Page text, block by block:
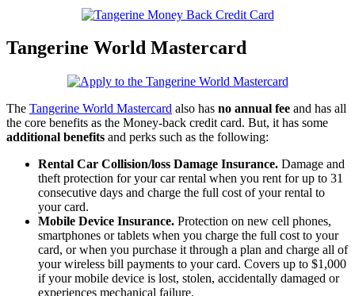
Tangerine World Mastercard
The Tangerine World Mastercard also has no annual fee and has all
the core benefits as the Money-back credit card. But, it has some
additional benefits and perks such as the following:
Rental Car Collision/loss Damage Insurance. Damage and
theft protection for your car rental when you rent for up to 31
consecutive days and charge the full cost of your rental to
your card.
Mobile Device Insurance. Protection on new cell phones,
smartphones or tablets when you charge the full cost to your
card, or when you purchase it through a plan and charge all of
your wireless bill payments to your card. Covers up to $1,000
if your mobile device is lost, stolen, accidentally damaged or
experiences mechanical failure.